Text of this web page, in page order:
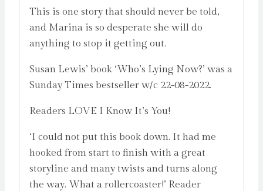
This is one story that should never be told,
and Marina is so desperate she will do
anything to stop it getting out.
Susan Lewis’ book ‘Who’s Lying Now?’ was a
Sunday Times bestseller w/c 22-08-2022.
Readers LOVE I Know It’s You!
‘I could not put this book down. It had me
hooked from start to finish with a great
storyline and many twists and turns along
the way. What a rollercoaster!’ Reader